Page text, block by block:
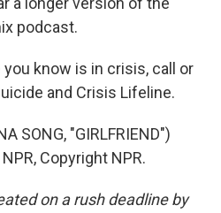
podcast.
know is in crisis, call or
and Crisis Lifeline.
SONG, "GIRLFRIEND")
Copyright NPR.
on a rush deadline by